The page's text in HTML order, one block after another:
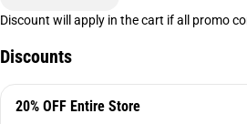
Discount will apply in the cart if all promo
Discounts
20% OFF Entire Store